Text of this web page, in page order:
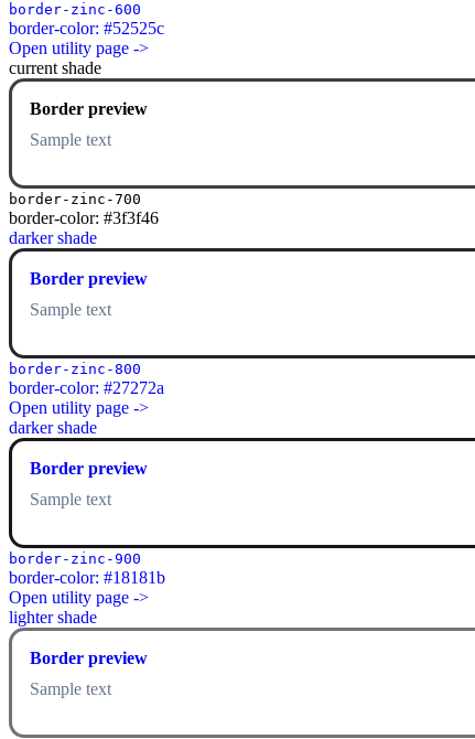
border-zinc-600
border-color: #52525c
Open utility page ->
current shade
Border preview
Sample text
border-zinc-700
border-color: #3f3f46
darker shade
Border preview
Sample text
border-zinc-800
border-color: #27272a
Open utility page ->
darker shade
Border preview
Sample text
border-zinc-900
border-color: #18181b
Open utility page ->
lighter shade
Border preview
Sample text